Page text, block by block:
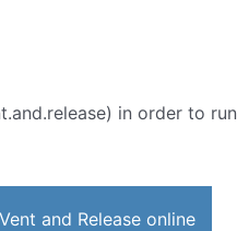
in order to
and Release online